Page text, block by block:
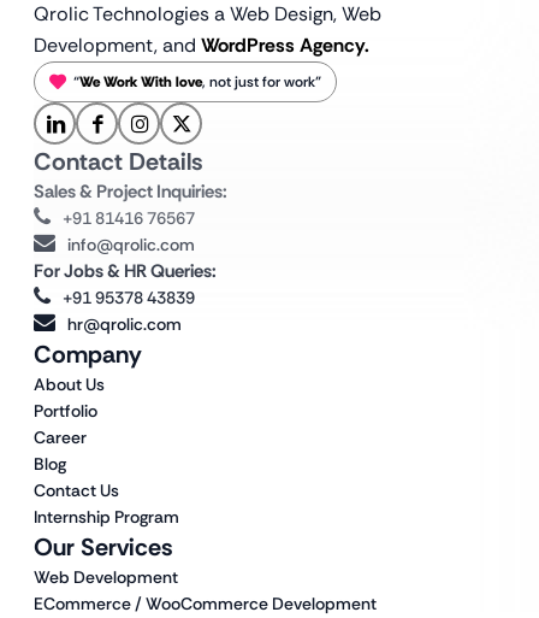
Qrolic Technologies a Web Design,Web
Development, and WordPress Agency.
“We Work With love, not just for work”
Our Services
Web Development
ECommerce / WooCommerce Development
Company
About Us
Portfolio
Career
Blog
Contact Us
Internship Program
Contact Details
Sales & Project Inquiries:
+91 81416 76567
info@qrolic.com
For Jobs & HR Queries:
+91 95378 43839
hr@qrolic.com